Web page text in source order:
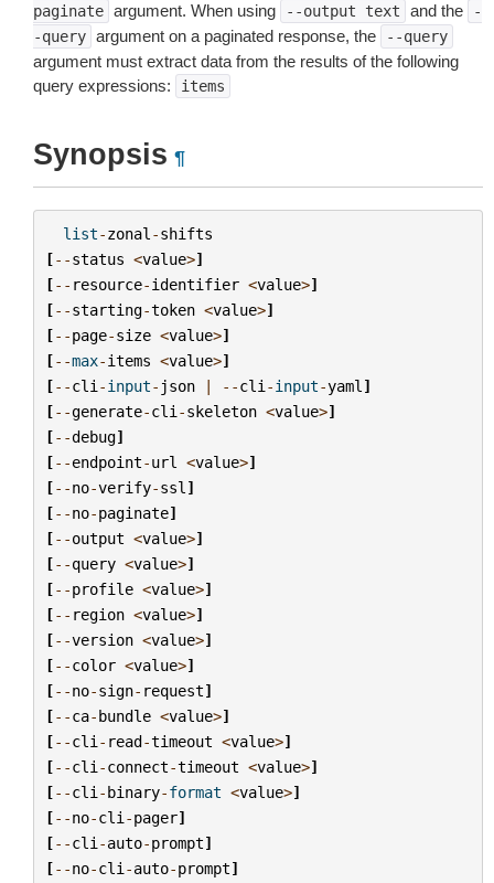
paginate argument. When using --output text and the
-
-query argument on a paginated response, the --query
argument must extract data from the results of the following
query expressions:
items
Synopsis ¶
list-zonal -shifts
[--status <value>]
[-- resource-identifier <value>]
[--starting-token <value>]
[--page-size <value>]
[--max-items <value>]
[--cli -input- json | --cli -input-yaml ]
[--generate-cli -skeleton <value>]
[--debug]
[--endpoint-url <value>]
[--no-verify-ssl ]
[--no-paginate]
[--output <value>]
[--query <value>]
[--profile <value>]
[-- region <value>]
[--version <value>]
[--color <value>]
[--no-sign- request]
[--ca-bundle <value>]
[--cli - read-timeout <value>]
[--cli -connect-timeout <value>]
[--cli -binary-format <value>]
[--no-cli -pager]
[--cli -auto-prompt]
[--no-cli -auto-prompt]